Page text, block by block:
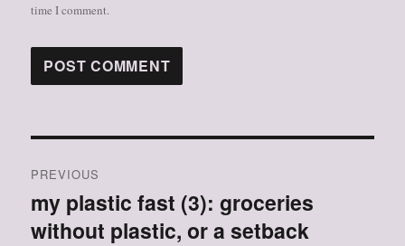
time I comment.
navigation
PREVIOUS
Previous
post:
my plastic fast (3): groceries
without plastic, or a setback